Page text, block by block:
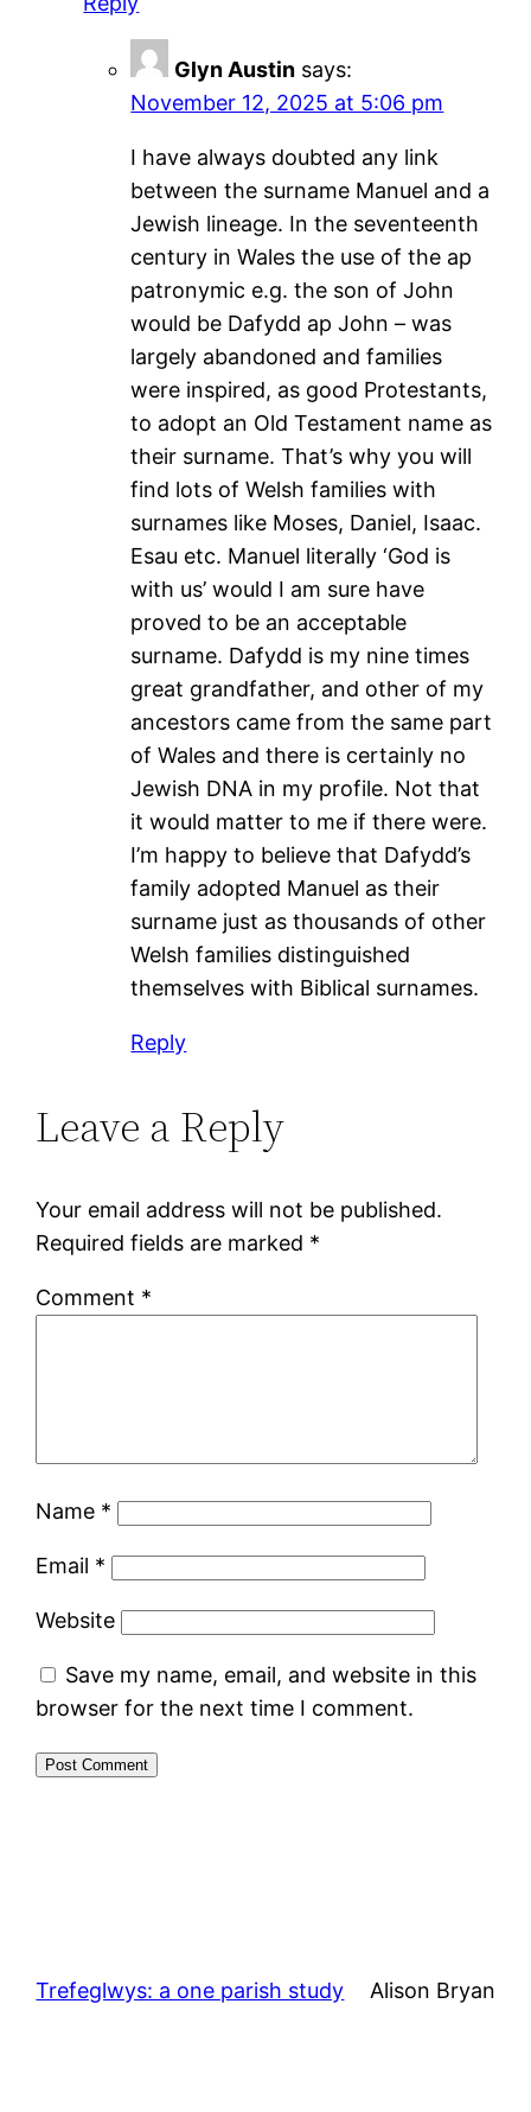
Glyn Austin says:
November 12, 2025 at 5:06 pm
I have always doubted any link
between the surname Manuel and a
Jewish lineage. In the seventeenth
century in Wales the use of the ap
patronymic e.g. the son of John
would be Dafydd ap John – was
largely abandoned and families
were inspired, as good Protestants,
to adopt an Old Testament name as
their surname. That’s why you will
find lots of Welsh families with
surnames like Moses, Daniel, Isaac.
Esau etc. Manuel literally ‘God is
with us’ would I am sure have
proved to be an acceptable
surname. Dafydd is my nine times
great grandfather, and other of my
ancestors came from the same part
of Wales and there is certainly no
Jewish DNA in my profile. Not that
it would matter to me if there were.
I’m happy to believe that Dafydd’s
family adopted Manuel as their
surname just as thousands of other
Welsh families distinguished
themselves with Biblical surnames.
Reply
Leave a Reply
Your email address will not be published.
Required fields are marked *
Comment *
Name *
Email *
Website
Save my name, email, and website in this
browser for the next time I comment.
Trefeglwys: a one parish study Alison Bryan